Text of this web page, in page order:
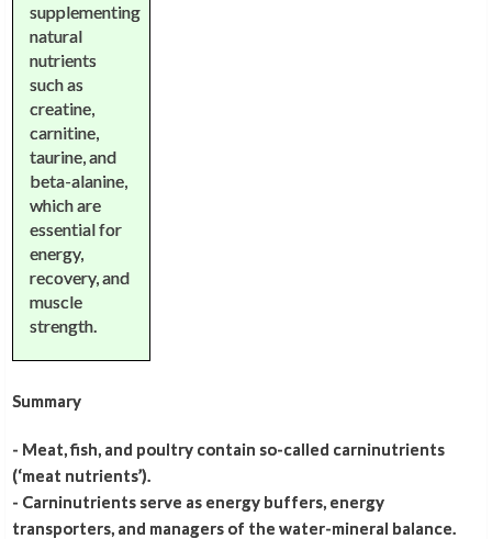
supplementing
natural
nutrients
such as
creatine,
carnitine,
taurine, and
beta-alanine,
which are
essential for
energy,
recovery, and
muscle
strength.
Summary
- Meat, fish, and poultry contain so-called carninutrients
(‘meat nutrients’).
- Carninutrients serve as energy buffers, energy
transporters, and managers of the water-mineral balance.